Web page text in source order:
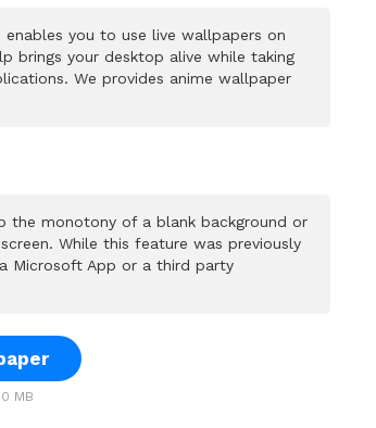
you to use live wallpapers on
brings your desktop alive while taking
We provides anime wallpaper
the monotony of a blank background or
While this feature was previously
Microsoft App or a third party
MB